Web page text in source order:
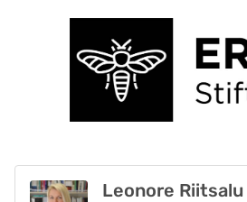
Leonore Riitsalu